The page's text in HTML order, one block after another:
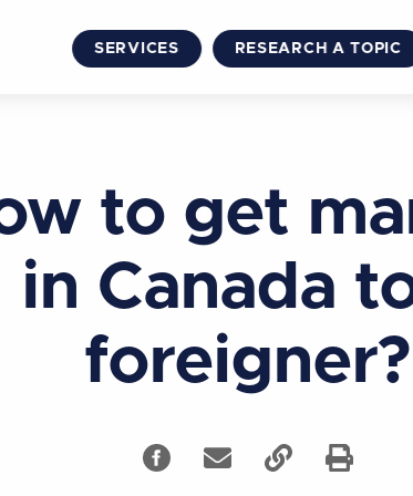
SERVICES RESEARCH A TOPIC
to get
in Canada
foreigner?